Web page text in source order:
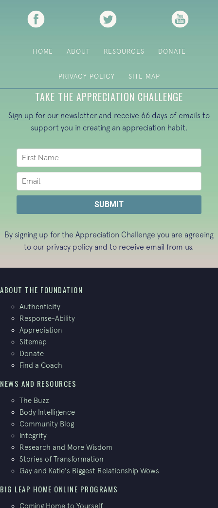
(opens in new tab) (opens in new tab)
HOME ABOUT RESOURCES DONATE
PRIVACY POLICY SITE MAP
TAKE THE APPRECIATION CHALLENGE
Sign up for our newsletter and receive 66 days of emails to
support you in creating an appreciation habit.
By signing up for the Appreciation Challenge you are agreeing
to our privacy policy and to receive email from us.
ABOUT THE FOUNDATION
Authenticity
Response-Ability
Appreciation
Sitemap
Donate
Find a Coach
NEWS AND RESOURCES
The Buzz
Body Intelligence
Community Blog
Integrity
Research and More Wisdom
Stories of Transformation
Gay and Katie's Biggest Relationship Wows
BIG LEAP HOME ONLINE PROGRAMS
Coming Home to Yourself